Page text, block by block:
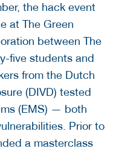
the hack event
at The Green
between The
five students and
from the Dutch
(DIVD) tested
(EMS) — both
Prior to
a masterclass